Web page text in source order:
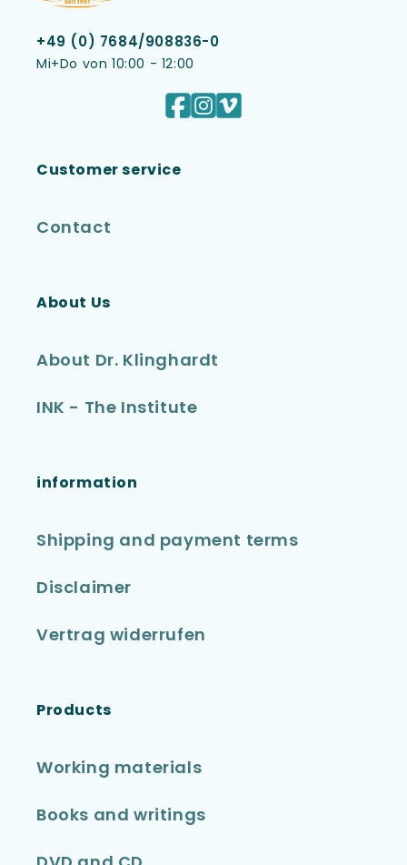
+49 (0) 7684/908836-0
Mi+Do von 10:00 - 12:00
Facebook
Instagram
Vimeo
Customer service
Contact
About Us
About Dr. Klinghardt
INK - The Institute
information
Shipping and payment terms
Disclaimer
Vertrag widerrufen
Products
Working materials
Books and writings